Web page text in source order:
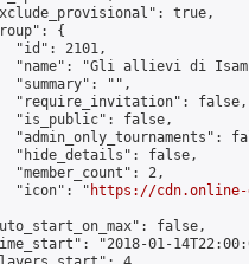
true,
{
"id": 2101,
"name": "Gli allievi di
"summary": "",
"require_invitation": false,
"is_public": false,
"admin_only_tournaments":
"hide_details": false,
"member_count": 2,
"icon": "
https://cdn.online-
false,
"2018-01-